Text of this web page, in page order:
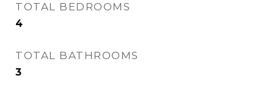
TOTAL BEDROOMS
4
TOTAL BATHROOMS
3